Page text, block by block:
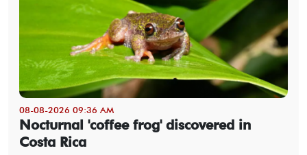
08-08-2026 09:36 AM
Nocturnal 'coffee frog' discovered in
Costa Rica